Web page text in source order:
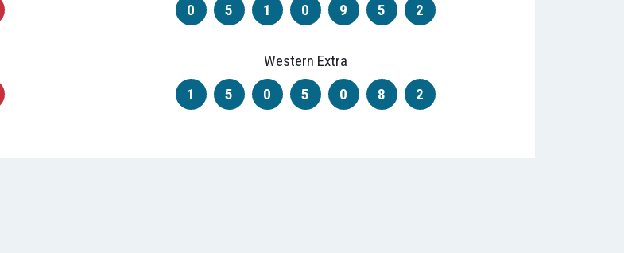
0
5 1 0 9 5 2
Western Extra
1
5 0 5 0 8 2